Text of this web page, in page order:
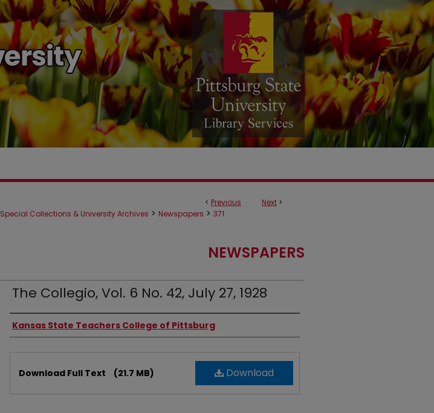
< Previous Next >
Special Collections & University Archives > Newspapers > 371
NEWSPAPERS
The Collegio, Vol. 6 No. 42, July 27, 1928
Authors
Kansas State Teachers College of Pittsburg
Download
Download Full Text (21.7 MB)